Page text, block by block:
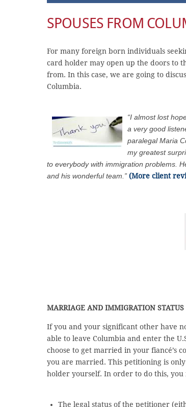
SPOUSES FROM
For many foreign born individuals
card holder may open up the doors to
from. In this case, we are going to
Columbia.
“I almost lost
a very good
paralegal Maria
my greatest
to everybody with immigration problems.
and his wonderful team.” (More client
MARRIAGE AND IMMIGRATION STATUS
If you and your significant other have
able to leave Columbia and enter the
choose to get married in your fiancé’s
you are married. This petitioning is
holder yourself. In order to do this, you
The legal status of the petitioner